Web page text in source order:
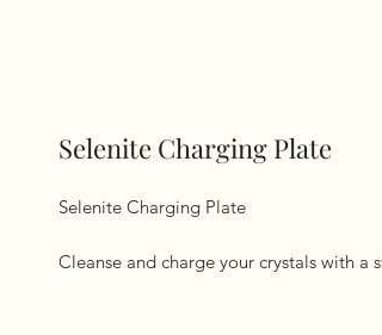
Selenite Charging Plate
Selenite Charging Plate
Cleanse and charge your crystals with a